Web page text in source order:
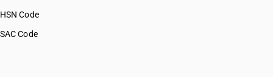
HSN Code
SAC Code